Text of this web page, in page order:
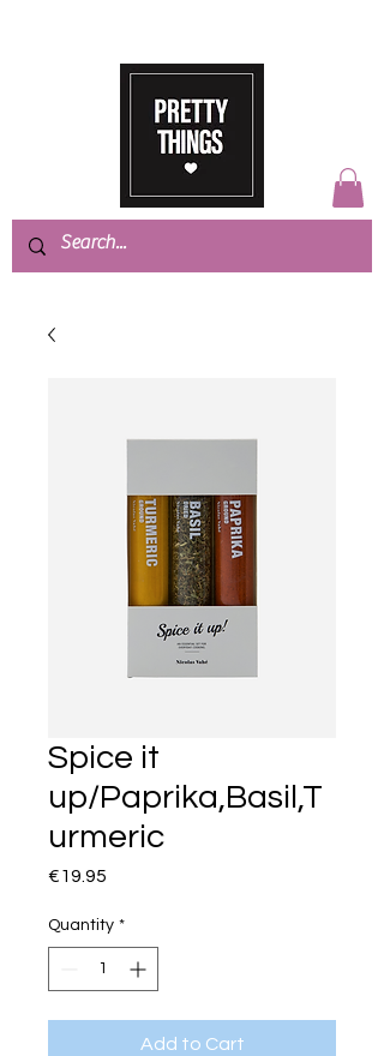
Spice it
up/Paprika,Basil,T
urmeric
€19.95
Quantity *
Add to Cart